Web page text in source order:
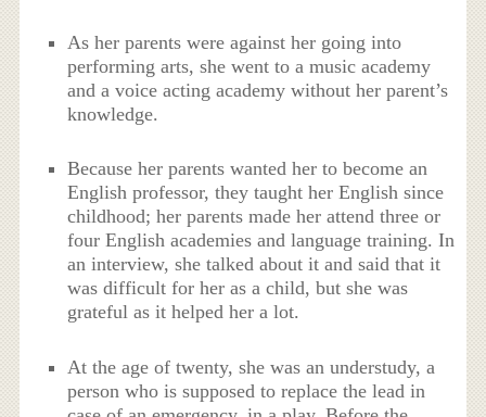
As her parents were against her going into
performing arts, she went to a music academy
and a voice acting academy without her parent’s
knowledge.
Because her parents wanted her to become an
English professor, they taught her English since
childhood; her parents made her attend three or
four English academies and language training. In
an interview, she talked about it and said that it
was difficult for her as a child, but she was
grateful as it helped her a lot.
At the age of twenty, she was an understudy, a
person who is supposed to replace the lead in